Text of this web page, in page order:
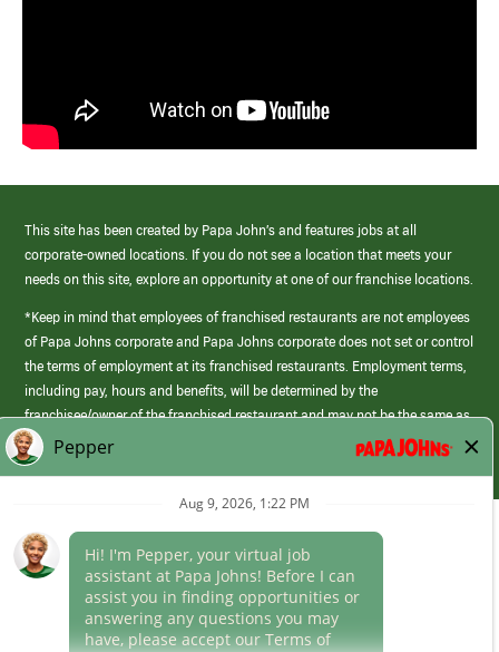
This site has been created by Papa John’s and features jobs at all
corporate-owned locations. If you do not see a location that meets your
needs on this site, explore an opportunity at one of our franchise locations.
*Keep in mind that employees of franchised restaurants are not employees
of Papa Johns corporate and Papa Johns corporate does not set or control
the terms of employment at its franchised restaurants. Employment terms,
including pay, hours and benefits, will be determined by the
franchisee/owner of the franchised restaurant and may not be the same as
those offered by Papa Johns corporate.
(link
opens
window)
Career Areas
Culture